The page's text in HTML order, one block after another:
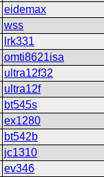
eidemax
wss
lrk331
omti8621isa
ultra12f32
ultra12f
bt545s
ex1280
bt542b
jc1310
ev346